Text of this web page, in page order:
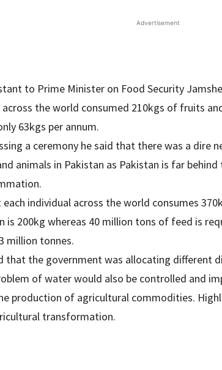
Advertisement
to Prime Minister on Food Security
across the world consumed 210kgs of fruits
63kgs per annum.
a ceremony he said that there was a dire
animals in Pakistan as Pakistan is far
each individual across the world consumes
is 200kg whereas 40 million tons of feed is
million tonnes.
that the government was allocating different
of water would also be controlled and
production of agricultural commodities.
transformation.